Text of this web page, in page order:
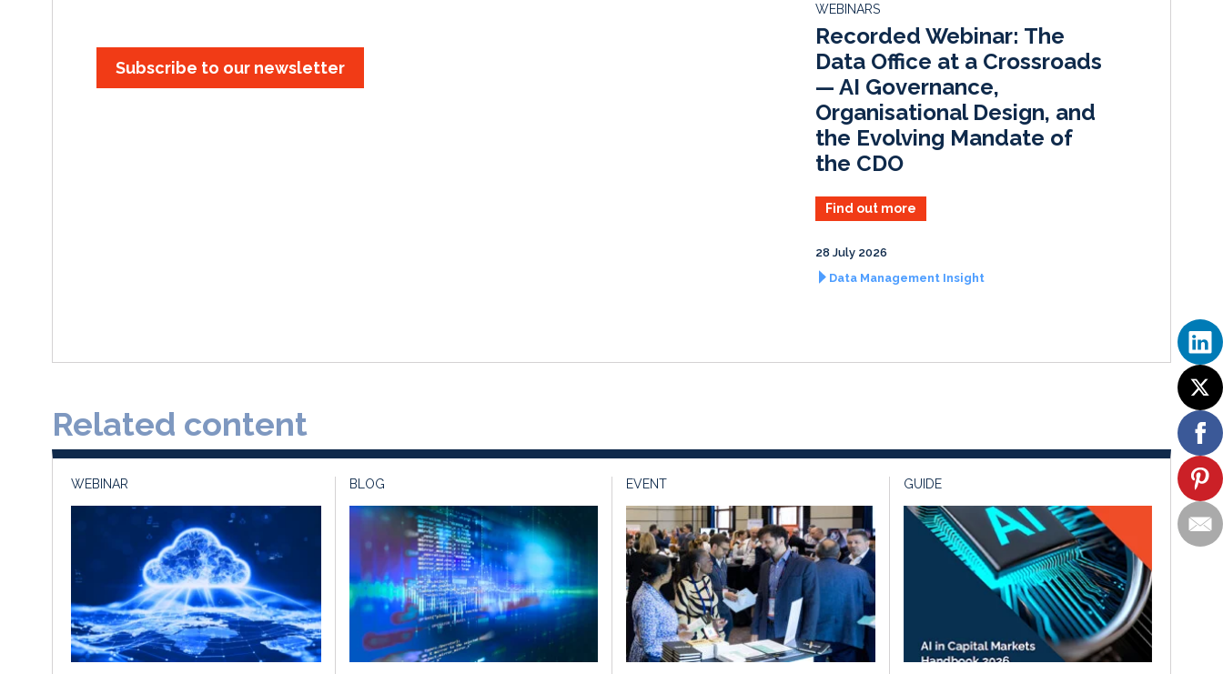
Subscribe to our newsletter
I
n
k
WEBINARS
Recorded Webinar: The
Data Office at a Crossroads
— AI Governance,
Organisational Design, and
the Evolving Mandate of
the CDO
Find out more
28 July 2026
Data Management Insight
Related content
WEBINAR BLOG EVENT GUIDE